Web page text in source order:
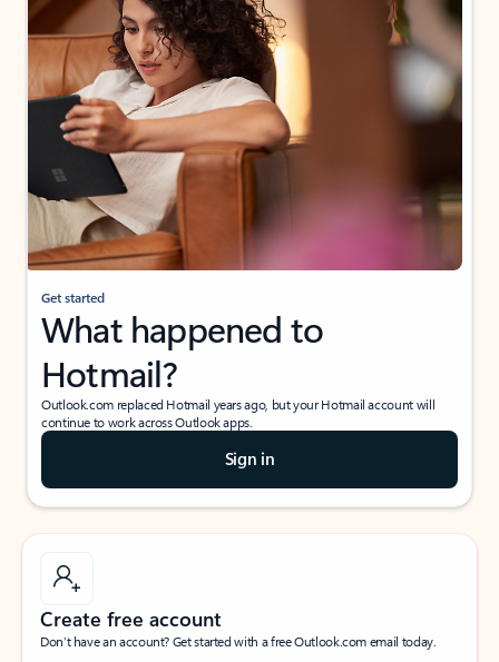
Get started
What happened to
Hotmail?
Outlook.com replaced Hotmail years ago, but your Hotmail account will
continue to work across Outlook apps.
Sign in
Create free account
Don’t have an account? Get started with a free Outlook.com email today.